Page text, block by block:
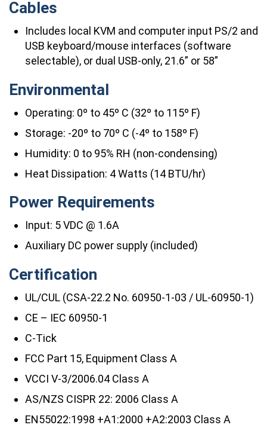
Cables
Includes local KVM and computer input PS/2 and
USB keyboard/mouse interfaces (software
selectable), or dual USB-only, 21.6” or 58”
Environmental
Operating: 0º to 45º C (32º to 115º F)
Storage: -20º to 70º C (-4º to 158º F)
Humidity: 0 to 95% RH (non-condensing)
Heat Dissipation: 4 Watts (14 BTU/hr)
Power Requirements
Input: 5 VDC @ 1.6A
Auxiliary DC power supply (included)
Certification
UL/CUL (CSA-22.2 No. 60950-1-03 / UL-60950-1)
CE – IEC 60950-1
C-Tick
FCC Part 15, Equipment Class A
VCCI V-3/2006.04 Class A
AS/NZS CISPR 22: 2006 Class A
EN55022:1998 +A1:2000 +A2:2003 Class A